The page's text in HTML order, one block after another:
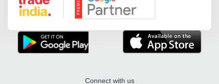
Connect with us